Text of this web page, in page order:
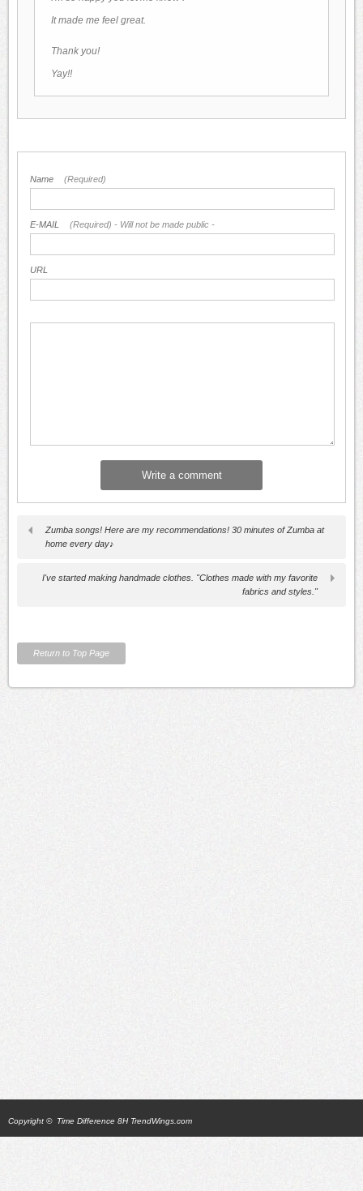
It made me feel great.
Thank you!
Yay!!
Name (Required)
E-MAIL (Required) - Will not be made public -
URL
Zumba songs! Here are my recommendations! 30 minutes of Zumba at
home every day♪
I've started making handmade clothes. "Clothes made with my favorite
fabrics and styles."
Return to Top Page
Copyright © Time Difference 8H TrendWings.com